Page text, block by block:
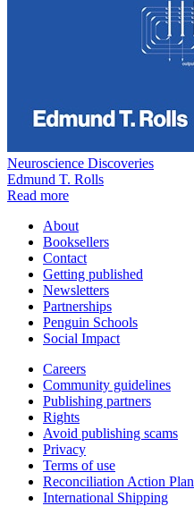
Neuroscience Discoveries
Edmund T. Rolls
Read more
About
Booksellers
Contact
Getting published
Newsletters
Partnerships
Penguin Schools
Social Impact
Careers
Community guidelines
Publishing partners
Rights
Avoid publishing scams
Privacy
Terms of use
Reconciliation Action Plan
International Shipping